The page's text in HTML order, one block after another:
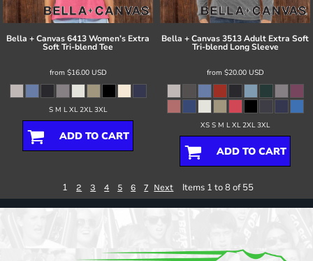
Bella + Canvas6413 Women’s Extra
Soft Tri-blend Tee
from $16.00 USD
S M L XL 2XL 3XL
ADD TO CART
Bella + Canvas3513 Adult Extra Soft
Tri-blend Long Sleeve
from $20.00 USD
XS S M L XL 2XL 3XL
ADD TO CART
1 2 3 4 5 6 7 Next Items 1 to 8 of 55